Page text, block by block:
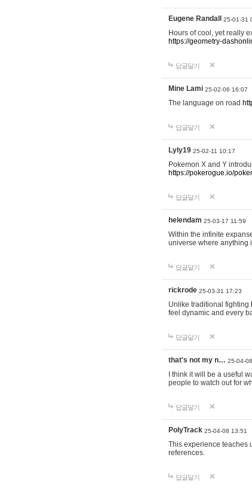
Eugene Randall 25-01-31
Hours of cool, yet really
https://geometry-
답글달기
Mine Lami 25-02-06 16:07
The language on road
답글달기
Lyly19 25-02-11 10:17
Pokemon X and Y
https://pokerogue.io/
답글달기
helendam 25-03-17 11:59
Within the infinite
universe where anything
답글달기
rickrode 25-03-31 17:23
Unlike traditional fighting
feel dynamic and every
답글달기
that's not my n… 25-04-
I think it will be a useful
people to watch out for
답글달기
PolyTrack 25-04-08 13:51
This experience teaches
references.
답글달기